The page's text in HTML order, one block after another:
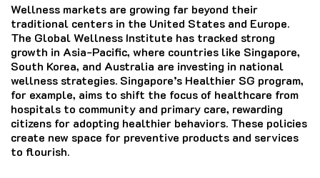
Wellness markets are growing far beyond their
traditional centers in the United States and Europe.
The Global Wellness Institute has tracked strong
growth in Asia-Pacific, where countries like Singapore,
South Korea, and Australia are investing in national
wellness strategies. Singapore’s Healthier SG program,
for example, aims to shift the focus of healthcare from
hospitals to community and primary care, rewarding
citizens for adopting healthier behaviors. These policies
create new space for preventive products and services
to flourish.